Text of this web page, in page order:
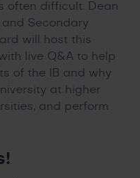
often difficult. Dean
Secondary
will host this
live Q&A to help
of the IB and why
at higher
and perform